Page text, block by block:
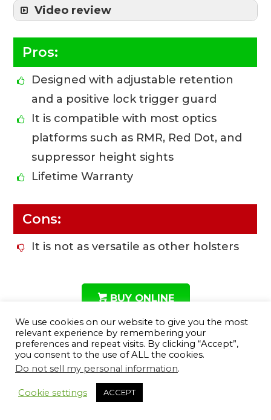
Video review
Pros:
Designed with adjustable retention
and a positive lock trigger guard
It is compatible with most optics
platforms such as RMR, Red Dot, and
suppressor height sights
Lifetime Warranty
Cons:
It is not as versatile as other holsters
BUY ONLINE
#8 Desantis Glock 43 Thumb
Break Mini Slide Holster
We use cookies on our website to give you the most
relevant experience by remembering your
preferences and repeat visits. By clicking “Accept”,
you consent to the use of ALL the cookies.
Do not sell my personal information.
Cookie settings ACCEPT
12